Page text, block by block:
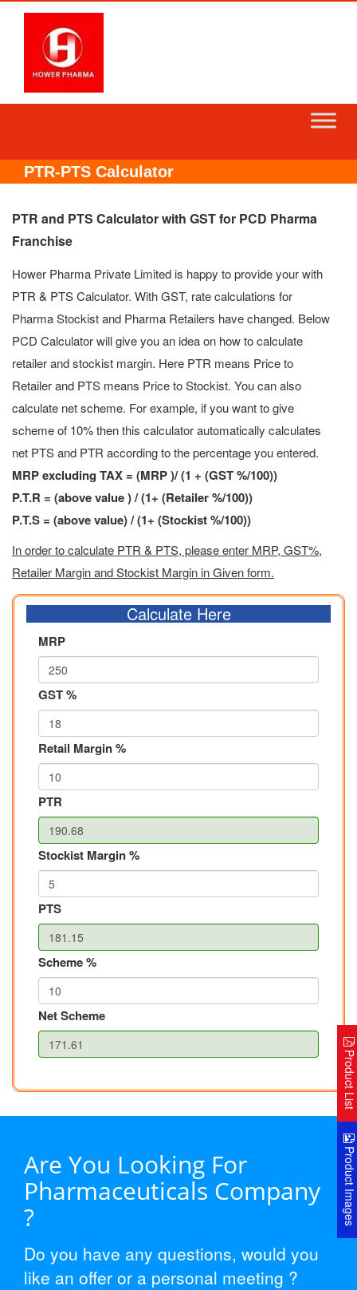
PTR-PTS Calculator
PTR and PTS Calculator with GST for PCD Pharma
Franchise
Hower Pharma Private Limited is happy to provide your with
PTR & PTS Calculator. With GST, rate calculations for
Pharma Stockist and Pharma Retailers have changed. Below
PCD Calculator will give you an idea on how to calculate
retailer and stockist margin. Here PTR means Price to
Retailer and PTS means Price to Stockist. You can also
calculate net scheme. For example, if you want to give
scheme of 10% then this calculator automatically calculates
net PTS and PTR according to the percentage you entered.
MRP excluding TAX = (MRP )/ (1 + (GST %/100))
P.T.R = (above value ) / (1+ (Retailer %/100))
P.T.S = (above value) / (1+ (Stockist %/100))
In order to calculate PTR & PTS, please enter MRP, GST%,
Retailer Margin and Stockist Margin in Given form.
Calculate Here
MRP
GST %
Retail Margin %
PTR
Stockist Margin %
PTS
Scheme %
Net Scheme
Are You Looking For
Pharmaceuticals Company
?
Do you have any questions, would you
like an offer or a personal meeting ?
Product